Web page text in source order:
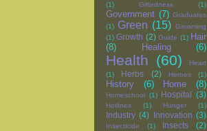
(1)
Giftedness (1)
Government (7) Graduates
(1) Green (15) Grooming
(1) Growth (2) Guide (1) Hair
(8)
Healing (6)
Health (60)
Heart
(1)
Herbs (2) Heroes (1)
History (6) Home (8)
Homeschool (1) Hospital (3)
Hotlines (1) Hunger (1)
Industry (4) Innovation (3)
Insecticide (1) Insects (2)